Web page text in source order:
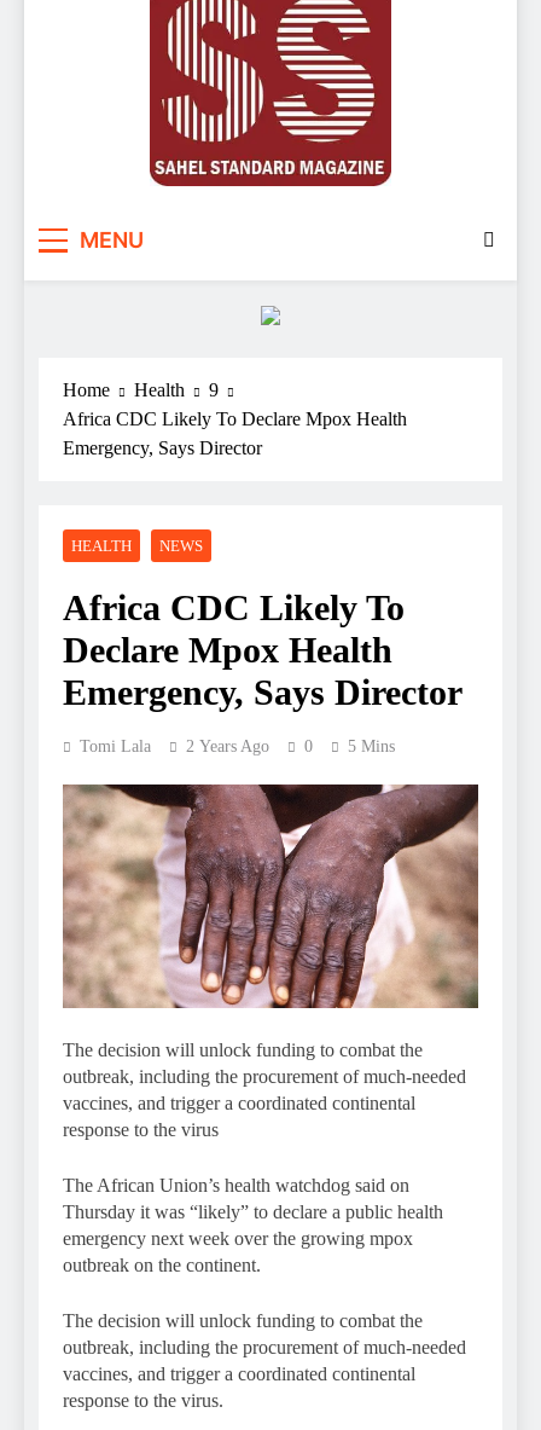
MENU
Home Health
9
Africa CDC Likely To Declare Mpox Health
Emergency, Says Director
HEALTH NEWS
Africa CDC Likely To
Declare Mpox Health
Emergency, Says Director
Tomi Lala 2 Years Ago 0 5 Mins
The decision will unlock funding to combat the
outbreak, including the procurement of much-needed
vaccines, and trigger a coordinated continental
response to the virus
The African Union’s health watchdog said on
Thursday it was “likely” to declare a public health
emergency next week over the growing mpox
outbreak on the continent.
The decision will unlock funding to combat the
outbreak, including the procurement of much-needed
vaccines, and trigger a coordinated continental
response to the virus.